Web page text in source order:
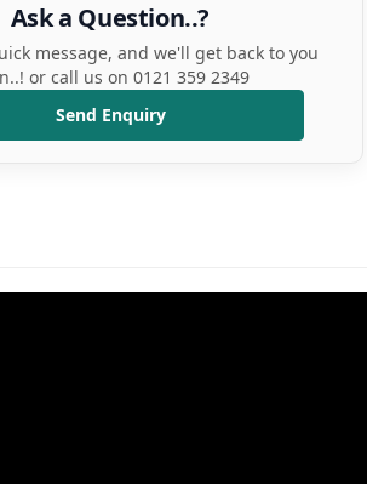
Ask a Question..?
message, and we'll get back to you
or call us on 0121 359 2349
Send Enquiry